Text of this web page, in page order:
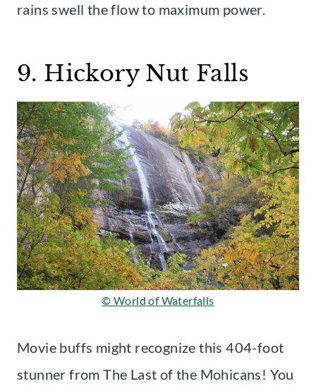
rains swell the flow to maximum power.
9. Hickory Nut Falls
© World of Waterfalls
Movie buffs might recognize this 404-foot
stunner from The Last of the Mohicans! You